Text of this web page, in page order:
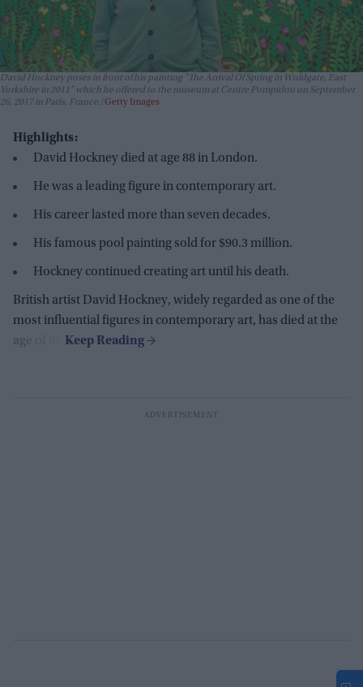
David Hockney poses in front of his painting "The Arrival Of Spring in Woldgate, East
Yorkshire in 2011" which he offered to the museum at Centre Pompidou on September
26, 2017 in Paris, France. Getty Images
Highlights:
David Hockney died at age 88 in London.
He was a leading figure in contemporary art.
His career lasted more than seven decades.
His famous pool painting sold for $90.3 million.
Hockney continued creating art until his death.
British artist David Hockney, widely regarded as one of the
most influential figures in contemporary art, has died at the
age of 88.